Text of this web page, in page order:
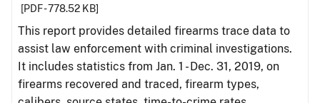
[PDF - 778.52 KB]
This report provides detailed firearms trace data to
assist law enforcement with criminal investigations.
It includes statistics from Jan. 1 - Dec. 31, 2019, on
firearms recovered and traced, firearm types,